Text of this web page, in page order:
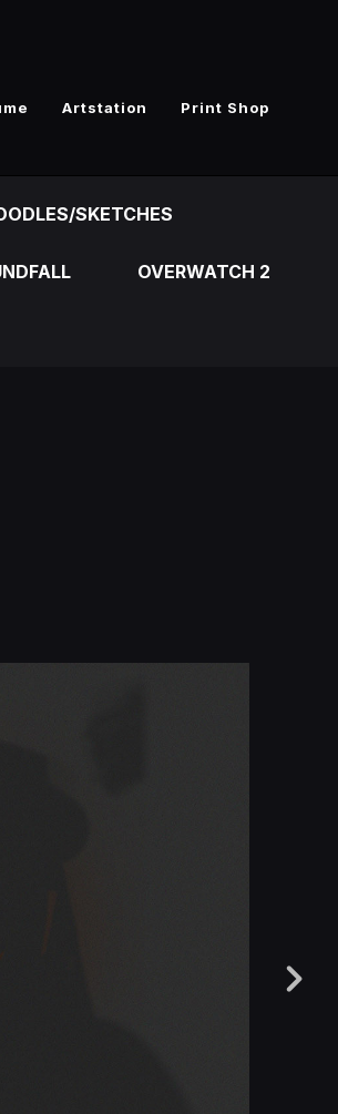
Artstation Print Shop
SKETCHES
OVERWATCH 2